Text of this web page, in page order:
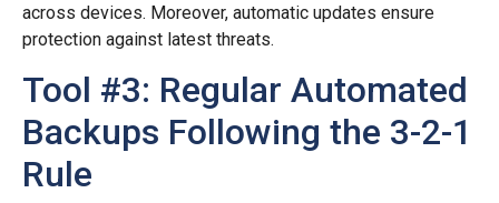
across devices. Moreover, automatic updates ensure
protection against latest threats.
Tool #3: Regular Automated
Backups Following the 3-2-1
Rule